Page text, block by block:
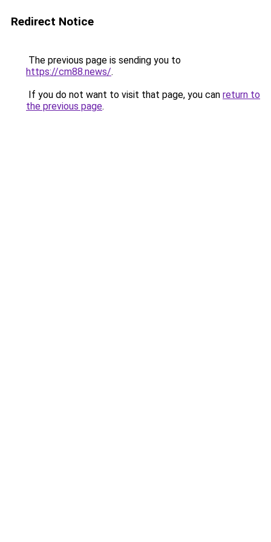
Redirect Notice
The previous page is sending you to
https://cm88.news/.
If you do not want to visit that page, you can return to
the previous page.